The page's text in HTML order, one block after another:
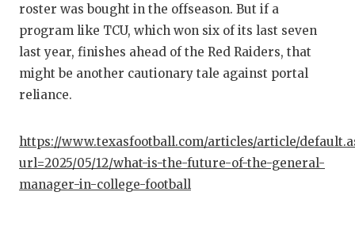
roster was bought in the offseason. But if a
program like TCU, which won six of its last seven
last year, finishes ahead of the Red Raiders, that
might be another cautionary tale against portal
reliance.
https://www.texasfootball.com/articles/article/
url=2025/05/12/what-is-the-future-of-the-general-
manager-in-college-football